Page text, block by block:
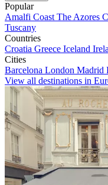
Popular
Amalfi Coast The Azores
Tuscany
Countries
Croatia Greece Iceland
Cities
Barcelona London Madrid
View all destinations in